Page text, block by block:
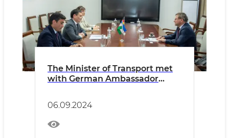
The Minister of Transport met
with German Ambassador
06.09.2024